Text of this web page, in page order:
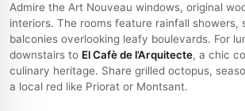
Admire the Art Nouveau windows, original
interiors. The rooms feature rainfall showers,
balconies overlooking leafy boulevards. For
downstairs to El Cafè de l’Arquitecte, a chic
culinary heritage. Share grilled octopus,
a local red like Priorat or Montsant.